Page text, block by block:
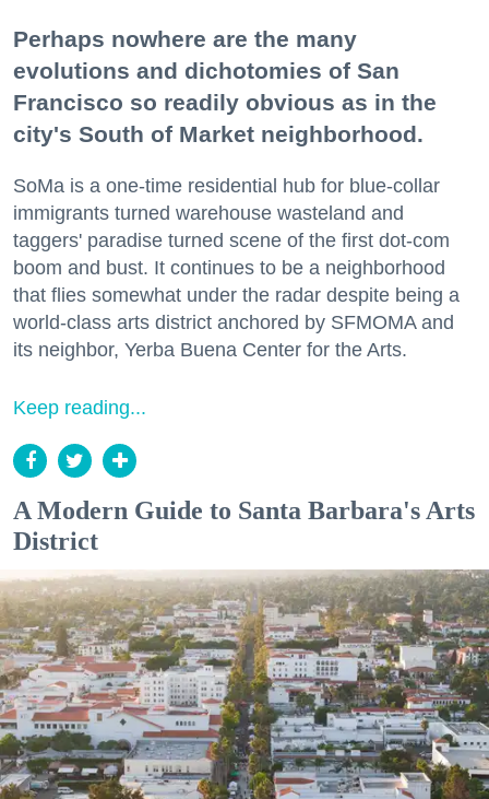
Perhaps nowhere are the many
evolutions and dichotomies of San
Francisco so readily obvious as in the
city's South of Market neighborhood.
SoMa is a one-time residential hub for blue-collar
immigrants turned warehouse wasteland and
taggers' paradise turned scene of the first dot-com
boom and bust. It continues to be a neighborhood
that flies somewhat under the radar despite being a
world-class arts district anchored by SFMOMA and
its neighbor, Yerba Buena Center for the Arts.
Keep reading...
A Modern Guide to Santa Barbara's Arts
District